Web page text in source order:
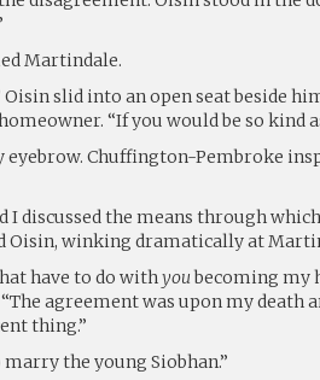
Martindale.
slid into an open seat beside
“If you would be so kind
Chuffington-Pembroke
I discussed the means through
Oisin, winking dramatically at
have to do withyoubecoming my
agreement was upon my death
thing.”
the young Siobhan.”